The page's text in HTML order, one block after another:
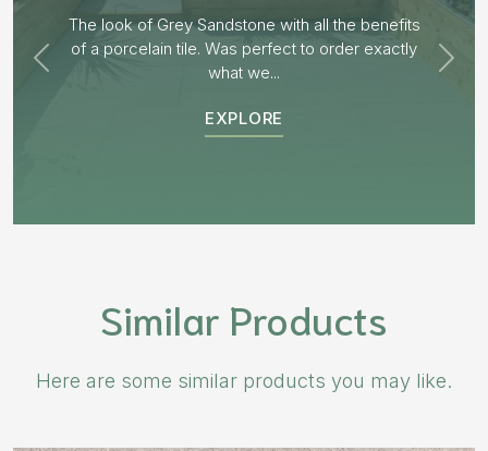
Aged Blocks “Burnt Willow”
EXPLORE
Similar Products
Here are some similar products you may like.